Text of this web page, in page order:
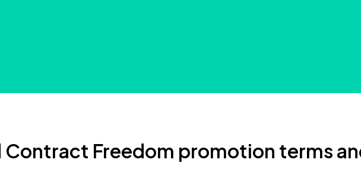
Contract Freedom promotion terms